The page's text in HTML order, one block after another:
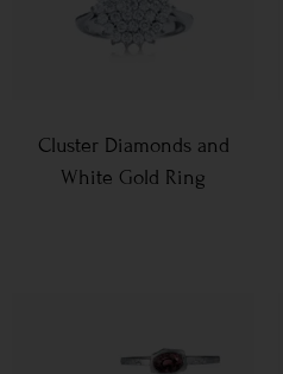
Cluster Diamonds and
White Gold Ring